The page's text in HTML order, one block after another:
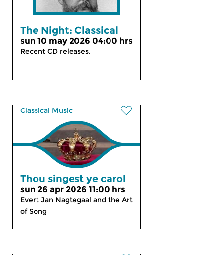
The Night: Classical
sun 10 may 2026 04:00 hrs
Recent CD releases.
Classical Music
Thou singest ye carol
sun 26 apr 2026 11:00 hrs
Evert Jan Nagtegaal and the Art
of Song